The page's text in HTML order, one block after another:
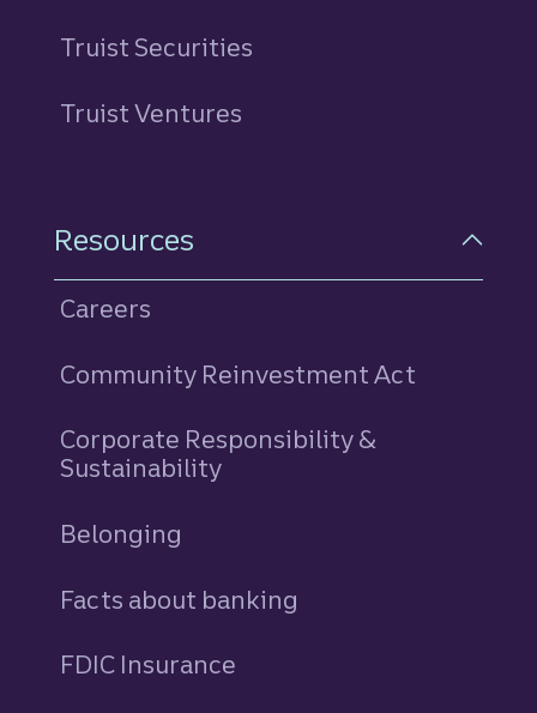
Truist Securities
Truist Ventures
Resources
Careers
Community Reinvestment Act
Corporate Responsibility &
Sustainability
Belonging
Facts about banking
FDIC Insurance